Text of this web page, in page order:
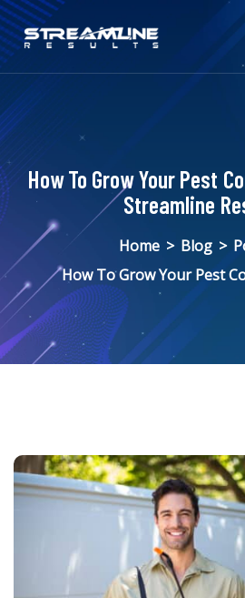
How To Grow Your Pest
Streamline
Home > Blog >
How To Grow Your Pest